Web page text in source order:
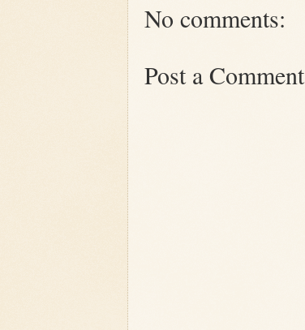
No comments:
Post a Comment